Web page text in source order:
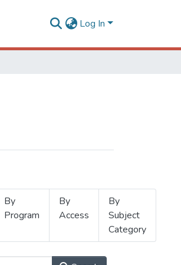
Log In
By
Program
By
Access
By
Subject
Category